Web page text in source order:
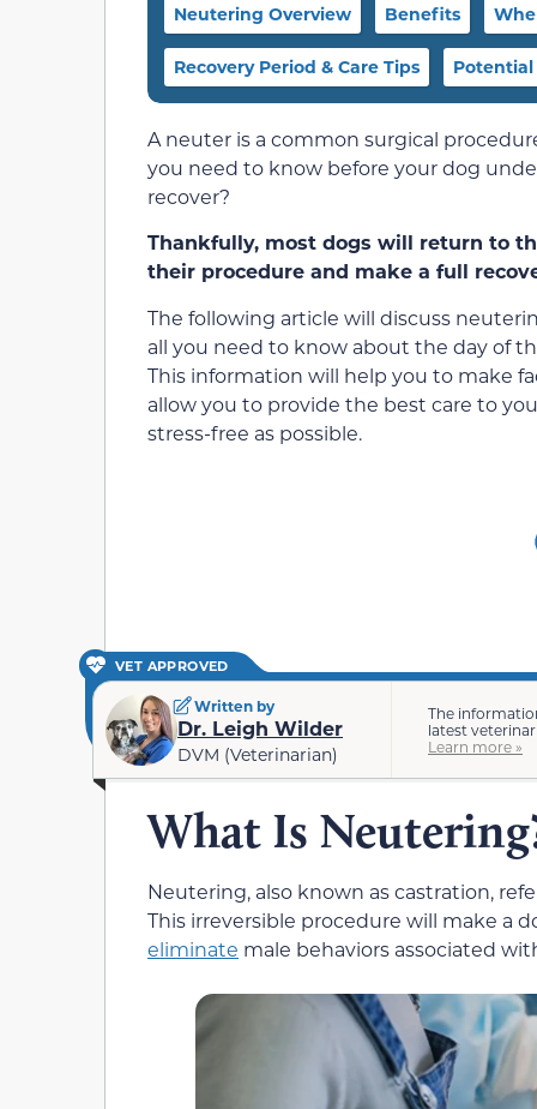
Neutering Overview Benefits
Recovery Period & Care Tips
A neuter is a common surgical
you need to know before your dog
recover?
Thankfully, most dogs will return to
their procedure and make a full
The following article will discuss
all you need to know about the day of
This information will help you to make
allow you to provide the best care to
stress-free as possible.
VET APPROVED
Written by
Dr. Leigh Wilder
DVM (Veterinarian)
The
latest
Learn more »
What Is
Neutering, also known as castration,
This irreversible procedure will make a
eliminate male behaviors associated